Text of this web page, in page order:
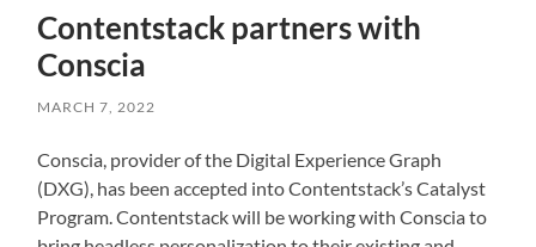
Contentstack partners with
Conscia
MARCH 7, 2022
Conscia, provider of the Digital Experience Graph
(DXG), has been accepted into Contentstack’s Catalyst
Program. Contentstack will be working with Conscia to